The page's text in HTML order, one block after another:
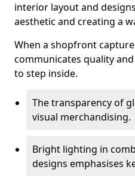
interior layout and
aesthetic and creating a
When a shopfront
communicates quality
to step inside.
The transparency of
visual merchandising.
Bright lighting in
designs emphasises